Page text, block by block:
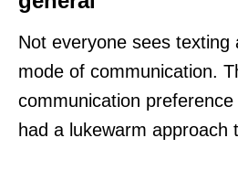
Not everyone sees texting
mode of communication.
communication
had a lukewarm approach